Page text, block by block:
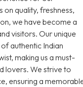
quality, freshness,
we have become a
visitors. Our unique
authentic Indian
making us a must-
lovers. We strive to
ensuring a